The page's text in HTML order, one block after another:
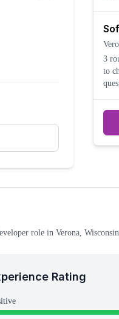
3 rounds: 1. 15-minute
to
role in Verona, Wisconsin
Rating